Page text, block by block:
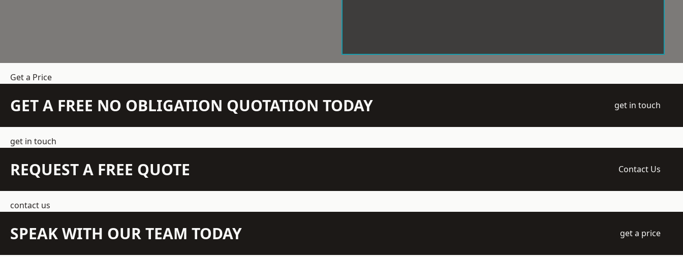
Get a Price
GET A FREE NO OBLIGATION QUOTATION TODAY get in touch
get in touch
REQUEST A FREE QUOTE Contact Us
contact us
SPEAK WITH OUR TEAM TODAY get a price